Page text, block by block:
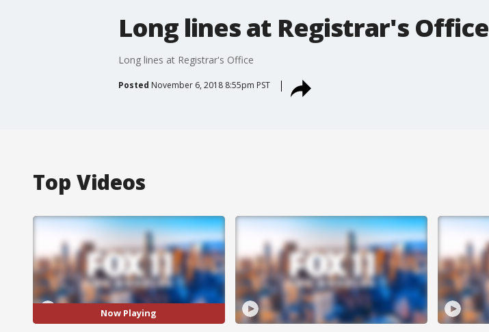
Long lines at Registrar's Office
Long lines at Registrar's Office
Posted November 6, 2018 8:55pm PST
Top Videos
Now Playing